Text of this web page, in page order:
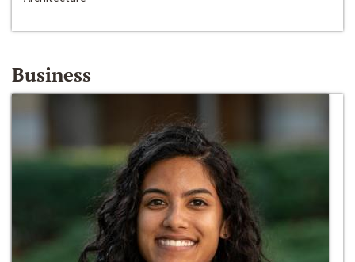
Business